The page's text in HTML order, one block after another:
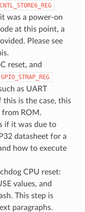
was a power-on
at this point, a
Please see
reset, and
GPIO_STRAP_REG
as UART
this is the case, this
from ROM.
if it was due to
datasheet for a
how to execute
CPU reset:
values, and
This step is
paragraphs.